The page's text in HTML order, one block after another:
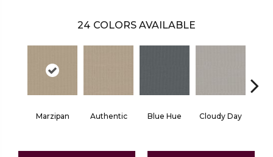
24 COLORS AVAILABLE
Marzipan Authentic Blue Hue Cloudy Day